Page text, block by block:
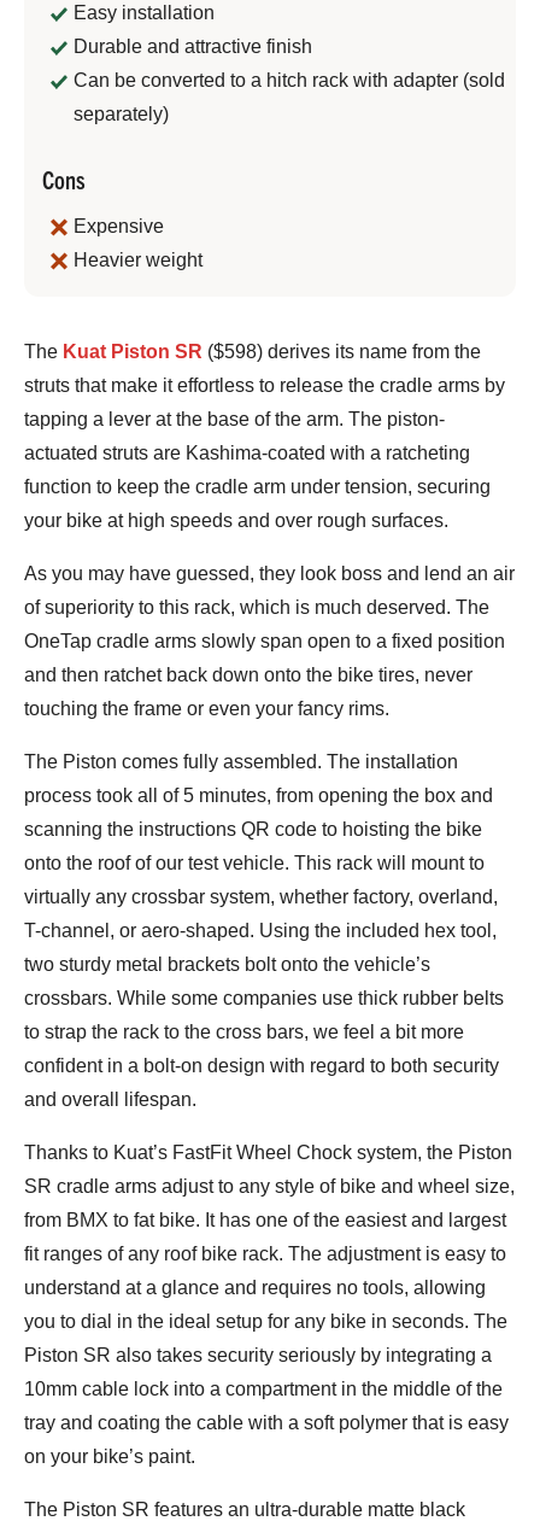
Easy installation
Durable and attractive finish
Can be converted to a hitch rack with adapter (sold
separately)
Cons
Expensive
Heavier weight
Bennett
Shane
The Kuat Piston SR ($598) derives its name from the
struts that make it effortless to release the cradle arms by
tapping a lever at the base of the arm. The piston-
actuated struts are Kashima-coated with a ratcheting
function to keep the cradle arm under tension, securing
your bike at high speeds and over rough surfaces.
As you may have guessed, they look boss and lend an air
of superiority to this rack, which is much deserved. The
OneTap cradle arms slowly span open to a fixed position
and then ratchet back down onto the bike tires, never
touching the frame or even your fancy rims.
The Piston comes fully assembled. The installation
process took all of 5 minutes, from opening the box and
scanning the instructions QR code to hoisting the bike
onto the roof of our test vehicle. This rack will mount to
virtually any crossbar system, whether factory, overland,
T-channel, or aero-shaped. Using the included hex tool,
two sturdy metal brackets bolt onto the vehicle’s
crossbars. While some companies use thick rubber belts
to strap the rack to the cross bars, we feel a bit more
confident in a bolt-on design with regard to both security
and overall lifespan.
Thanks to Kuat’s FastFit Wheel Chock system, the Piston
SR cradle arms adjust to any style of bike and wheel size,
from BMX to fat bike. It has one of the easiest and largest
fit ranges of any roof bike rack. The adjustment is easy to
understand at a glance and requires no tools, allowing
you to dial in the ideal setup for any bike in seconds. The
Piston SR also takes security seriously by integrating a
10mm cable lock into a compartment in the middle of the
tray and coating the cable with a soft polymer that is easy
on your bike’s paint.
The Piston SR features an ultra-durable matte black